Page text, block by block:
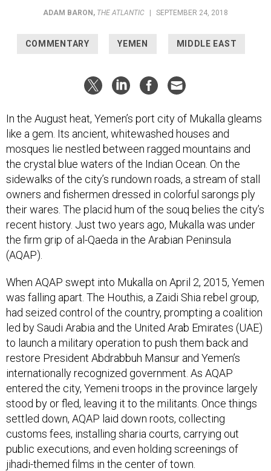
ADAM BARON, THE ATLANTIC | SEPTEMBER 24, 2018
COMMENTARY YEMEN MIDDLE EAST
In the August heat, Yemen’s port city of Mukalla gleams
like a gem. Its ancient, whitewashed houses and
mosques lie nestled between ragged mountains and
the crystal blue waters of the Indian Ocean. On the
sidewalks of the city’s rundown roads, a stream of stall
owners and fishermen dressed in colorful sarongs ply
their wares. The placid hum of the souq belies the city’s
recent history. Just two years ago, Mukalla was under
the firm grip of al-Qaeda in the Arabian Peninsula
(AQAP).
When AQAP swept into Mukalla on April 2, 2015, Yemen
was falling apart. The Houthis, a Zaidi Shia rebel group,
had seized control of the country, prompting a coalition
led by Saudi Arabia and the United Arab Emirates (UAE)
to launch a military operation to push them back and
restore President Abdrabbuh Mansur and Yemen’s
internationally recognized government. As AQAP
entered the city, Yemeni troops in the province largely
stood by or fled, leaving it to the militants. Once things
settled down, AQAP laid down roots, collecting
customs fees, installing sharia courts, carrying out
public executions, and even holding screenings of
jihadi-themed films in the center of town.